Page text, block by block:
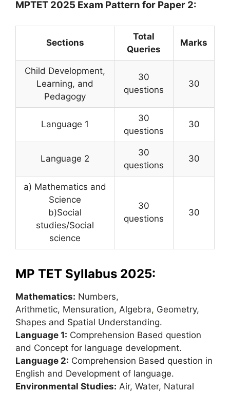
MPTET 2025 Exam Pattern for Paper 2:
Sections
Total
Queries
Marks
Child Development,
Learning, and
Pedagogy
30
questions
30
Language 1
30
questions
30
Language 2
30
questions
30
a) Mathematics and
Science
b)Social
studies/Social
science
30
questions
30
MP TET Syllabus 2025:
Mathematics: Numbers,
Arithmetic, Mensuration, Algebra, Geometry,
Shapes and Spatial Understanding.
Language 1: Comprehension Based question
and Concept for language development.
Language 2: Comprehension Based question in
English and Development of language.
Environmental Studies: Air, Water, Natural